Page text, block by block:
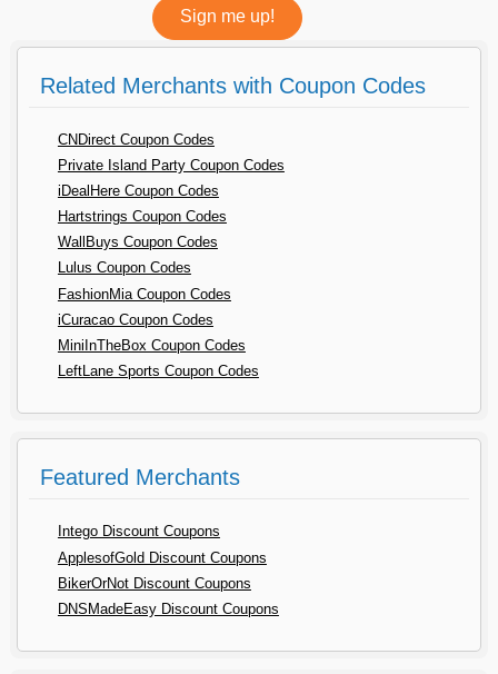
Related Merchants with Coupon Codes
CNDirect Coupon Codes
Private Island Party Coupon Codes
iDealHere Coupon Codes
Hartstrings Coupon Codes
WallBuys Coupon Codes
Lulus Coupon Codes
FashionMia Coupon Codes
iCuracao Coupon Codes
MiniInTheBox Coupon Codes
LeftLane Sports Coupon Codes
Featured Merchants
Intego Discount Coupons
ApplesofGold Discount Coupons
BikerOrNot Discount Coupons
DNSMadeEasy Discount Coupons